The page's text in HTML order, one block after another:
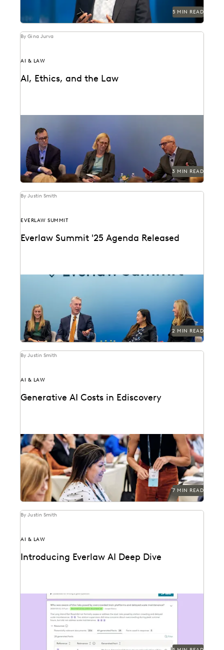
5 MIN READ
By Gina Jurva
AI & LAW
AI, Ethics, and the Law
3 MIN READ
By Justin Smith
EVERLAW SUMMIT
Everlaw Summit '25 Agenda Released
The Everlaw Summit '25 agenda features panels on
2 MIN READ
By Justin Smith
AI & LAW
Generative AI Costs in Ediscovery
Generative AI is transforming the ediscovery
landscape and changing how these services are billed.
7 MIN READ
By Justin Smith
AI & LAW
Introducing Everlaw AI Deep Dive
Everlaw AI Deep Dive uses generative AI to help legal
professionals quickly find answers and build...